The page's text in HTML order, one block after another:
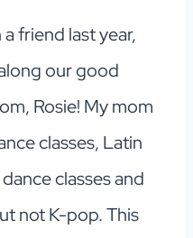
friend last year,
our good
Rosie! My mom
classes, Latin
classes and
not K-pop. This